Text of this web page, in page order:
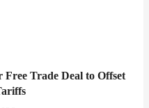
Trade Deal to Offset